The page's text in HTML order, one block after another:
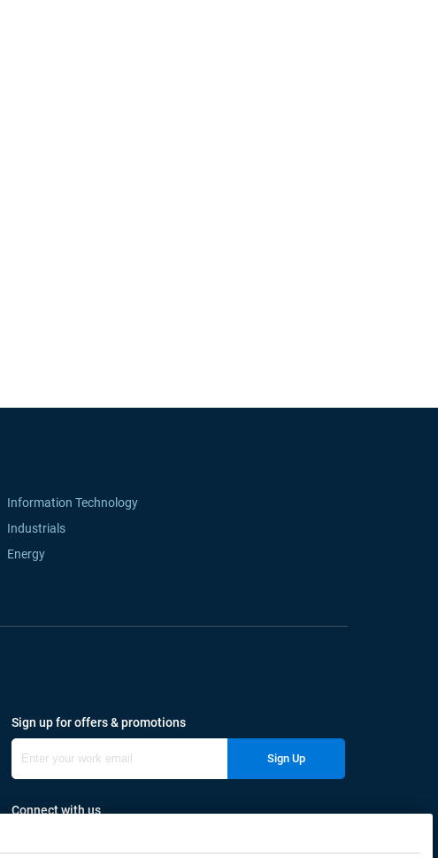
Information Technology
Industrials
Energy
Sign up for offers & promotions
Sign Up
Connect with us